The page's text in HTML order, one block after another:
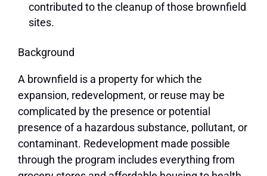
contributed to the cleanup of those brownfield
sites.
Background
A brownfield is a property for which the
expansion, redevelopment, or reuse may be
complicated by the presence or potential
presence of a hazardous substance, pollutant, or
contaminant. Redevelopment made possible
through the program includes everything from